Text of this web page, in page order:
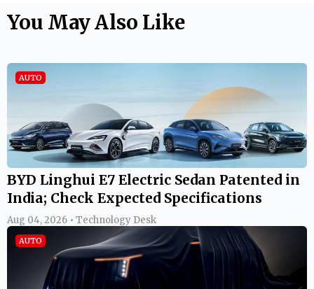
You May Also Like
AUTO
BYD Linghui E7 Electric Sedan Patented in
India; Check Expected Specifications
Aug 04, 2026 • Technology Desk
AUTO